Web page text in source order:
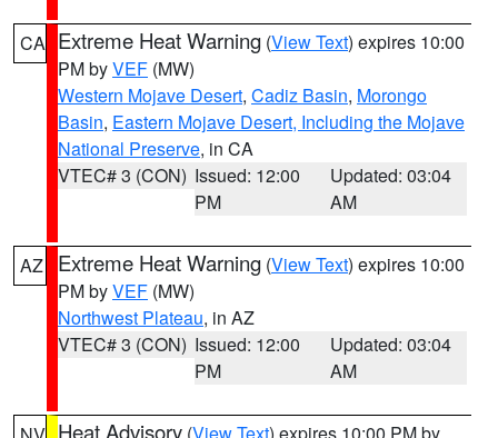
CA Extreme Heat Warning (View Text) expires 10:00
PM byVEF (MW)
Western Mojave Desert, Cadiz Basin, Morongo
Basin, Eastern Mojave Desert, Including the Mojave
National Preserve, in CA
VTEC# 3 (CON) Issued: 12:00
PM
Updated: 03:04
AM
AZ Extreme Heat Warning (View Text) expires 10:00
PM byVEF (MW)
Northwest Plateau, in AZ
VTEC# 3 (CON) Issued: 12:00
PM
Updated: 03:04
AM
Heat Advisory